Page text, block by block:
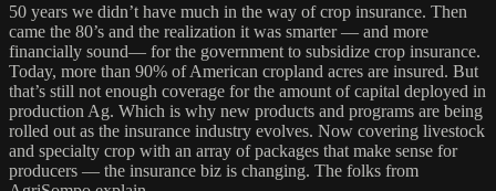
50 years we didn’t have much in the way of crop insurance. Then
came the 80’s and the realization it was smarter — and more
financially sound— for the government to subsidize crop insurance.
Today, more than 90% of American cropland acres are insured. But
that’s still not enough coverage for the amount of capital deployed in
production Ag. Which is why new products and programs are being
rolled out as the insurance industry evolves. Now covering livestock
and specialty crop with an array of packages that make sense for
producers — the insurance biz is changing. The folks from